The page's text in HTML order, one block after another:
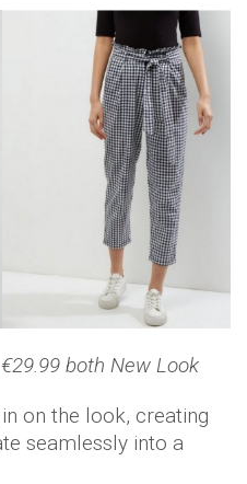
both New Look
on the look, creating
seamlessly into a